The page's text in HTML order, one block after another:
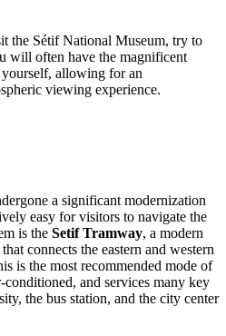
the Sétif National Museum, try to
will often have the magnificent
allowing for an
viewing experience.
a significant modernization
easy for visitors to navigate the
is the Setif Tramway, a modern
connects the eastern and western
is the most recommended mode of
conditioned, and services many key
the bus station, and the city center